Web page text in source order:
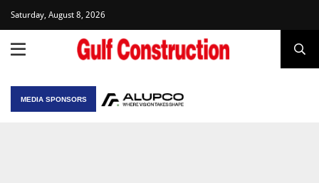
Saturday, August 8, 2026
MEDIA SPONSORS